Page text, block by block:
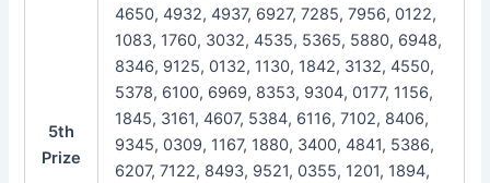
5th
Prize
4650, 4932, 4937, 6927, 7285, 7956, 0122,
1083, 1760, 3032, 4535, 5365, 5880, 6948,
8346, 9125, 0132, 1130, 1842, 3132, 4550,
5378, 6100, 6969, 8353, 9304, 0177, 1156,
1845, 3161, 4607, 5384, 6116, 7102, 8406,
9345, 0309, 1167, 1880, 3400, 4841, 5386,
6207, 7122, 8493, 9521, 0355, 1201, 1894,